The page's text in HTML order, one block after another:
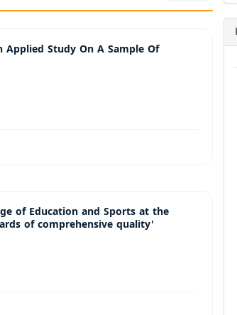
Study On A Sample Of
of Education and Sports at the
of comprehensive quality'